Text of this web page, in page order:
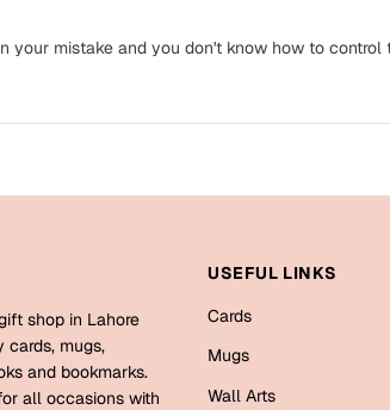
your mistake and you don't know how to
shop in Lahore
cards, mugs,
and bookmarks.
all occasions with
USEFUL LINKS
Cards
Mugs
Wall Arts